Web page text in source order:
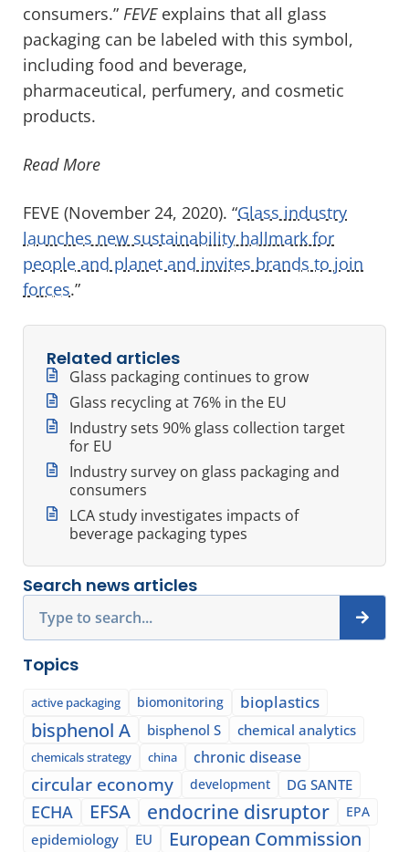
consumers.” FEVEexplains that all glass
packaging can be labeled with this symbol,
including food and beverage,
pharmaceutical, perfumery, and cosmetic
products.
Read More
FEVE (November 24, 2020). “Glass industry
launches new sustainability hallmark for
people and planet and invites brands to join
forces.”
Related articles
Glass packaging continues to grow
Glass recycling at 76% in the EU
Industry sets 90% glass collection target
for EU
Industry survey on glass packaging and
consumers
LCA study investigates impacts of
beverage packaging types
Search news articles
Topics
active packaging biomonitoring bioplastics
bisphenol A bisphenol S chemical analytics
chemicals strategy china chronic disease
circular economy development DG SANTE
ECHA EFSA endocrine disruptor EPA
epidemiology EU European Commission